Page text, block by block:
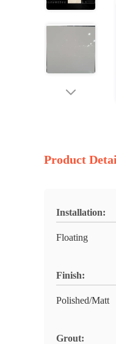
Product
Installation:
Floating
Finish:
Polished/Matt
Grout: